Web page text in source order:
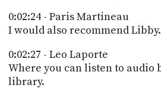
0:02:24 - Paris Martineau
I would also recommend Libby.
0:02:27 - Leo Laporte
Where you can listen to audio
library.